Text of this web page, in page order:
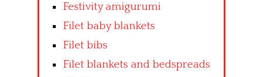
Festivity amigurumi
Filet baby blankets
Filet bibs
Filet blankets and bedspreads